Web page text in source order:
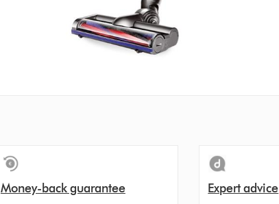
Money-back guarantee Expert advice